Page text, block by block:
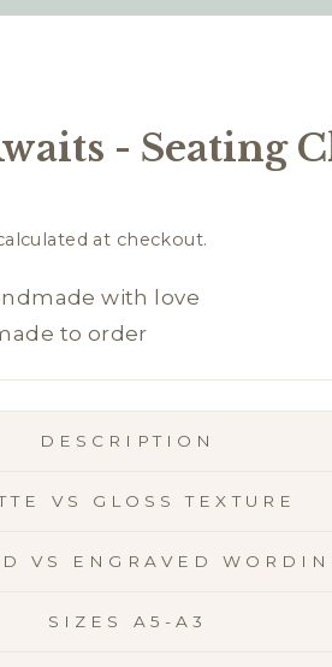
- Seating
at checkout.
with love
to order
DESCRIPTION
VS GLOSS TEXTURE
VS ENGRAVED
SIZES A5-A3